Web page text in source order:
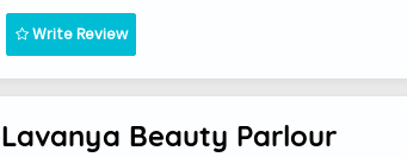
Write Review
Lavanya Beauty Parlour